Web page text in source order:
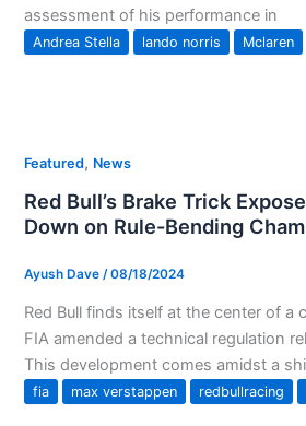
assessment of his performance in
Andrea Stella lando norris Mclaren
Featured, News
Red Bull’s Brake Trick
Down on Rule-Bending
Ayush Dave /08/18/2024
Red Bull finds itself at the center of a
FIA amended a technical regulation
This development comes amidst a
fia max verstappen redbullracing